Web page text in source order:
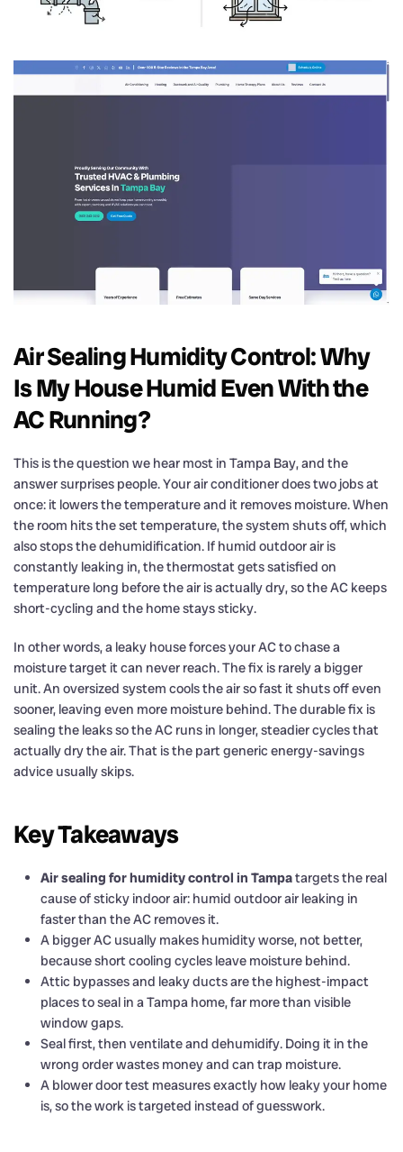
Air Sealing Humidity Control: Why
Is My House Humid Even With the
AC Running?
This is the question we hear most in Tampa Bay, and the
answer surprises people. Your air conditioner does two jobs at
once: it lowers the temperature and it removes moisture. When
the room hits the set temperature, the system shuts off, which
also stops the dehumidification. If humid outdoor air is
constantly leaking in, the thermostat gets satisfied on
temperature long before the air is actually dry, so the AC keeps
short-cycling and the home stays sticky.
In other words, a leaky house forces your AC to chase a
moisture target it can never reach. The fix is rarely a bigger
unit. An oversized system cools the air so fast it shuts off even
sooner, leaving even more moisture behind. The durable fix is
sealing the leaks so the AC runs in longer, steadier cycles that
actually dry the air. That is the part generic energy-savings
advice usually skips.
Key Takeaways
Air sealing for humidity control in Tampatargets the real
cause of sticky indoor air: humid outdoor air leaking in
faster than the AC removes it.
A bigger AC usually makes humidity worse, not better,
because short cooling cycles leave moisture behind.
Attic bypasses and leaky ducts are the highest-impact
places to seal in a Tampa home, far more than visible
window gaps.
Seal first, then ventilate and dehumidify. Doing it in the
wrong order wastes money and can trap moisture.
A blower door test measures exactly how leaky your home
is, so the work is targeted instead of guesswork.